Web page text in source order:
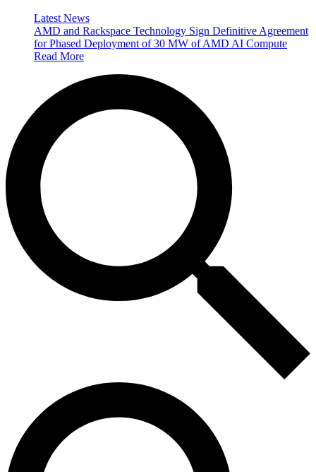
Latest News
AMD and Rackspace Technology Sign Definitive Agreement
for Phased Deployment of 30 MW of AMD AI Compute
Read More